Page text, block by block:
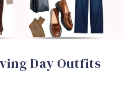
Day Outfits